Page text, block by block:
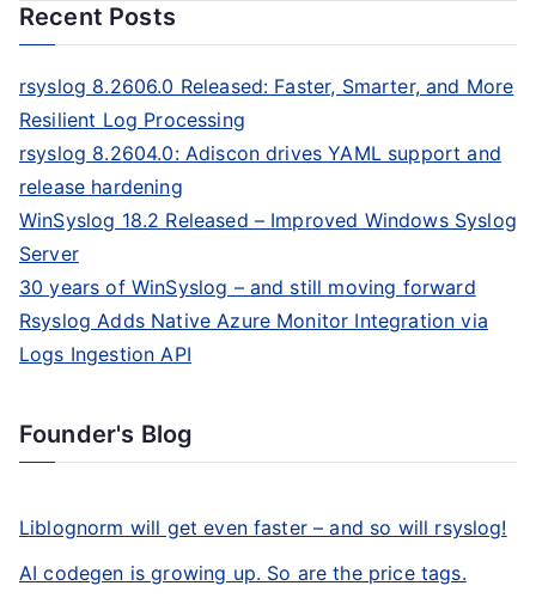
Recent Posts
rsyslog 8.2606.0 Released: Faster, Smarter, and More
Resilient Log Processing
rsyslog 8.2604.0: Adiscon drives YAML support and
release hardening
WinSyslog 18.2 Released – Improved Windows Syslog
Server
30 years of WinSyslog – and still moving forward
Rsyslog Adds Native Azure Monitor Integration via
Logs Ingestion API
Founder's Blog
Liblognorm will get even faster – and so will rsyslog!
AI codegen is growing up. So are the price tags.